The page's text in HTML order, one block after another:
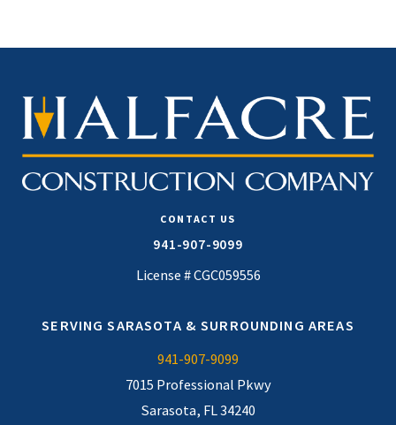
CONTACT US
941-907-9099
License # CGC059556
SERVING SARASOTA & SURROUNDING AREAS
941-907-9099
7015 Professional Pkwy
Sarasota, FL 34240